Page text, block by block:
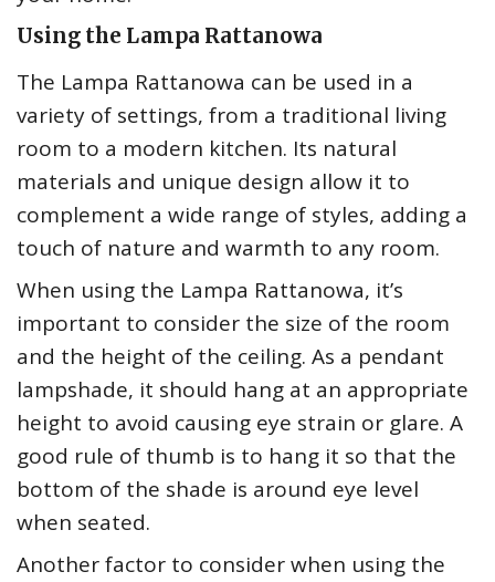
Using the Lampa Rattanowa
The Lampa Rattanowa can be used in a
variety of settings, from a traditional living
room to a modern kitchen. Its natural
materials and unique design allow it to
complement a wide range of styles, adding a
touch of nature and warmth to any room.
When using the Lampa Rattanowa, it’s
important to consider the size of the room
and the height of the ceiling. As a pendant
lampshade, it should hang at an appropriate
height to avoid causing eye strain or glare. A
good rule of thumb is to hang it so that the
bottom of the shade is around eye level
when seated.
Another factor to consider when using the